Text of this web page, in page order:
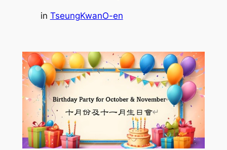
in TseungKwanO-en